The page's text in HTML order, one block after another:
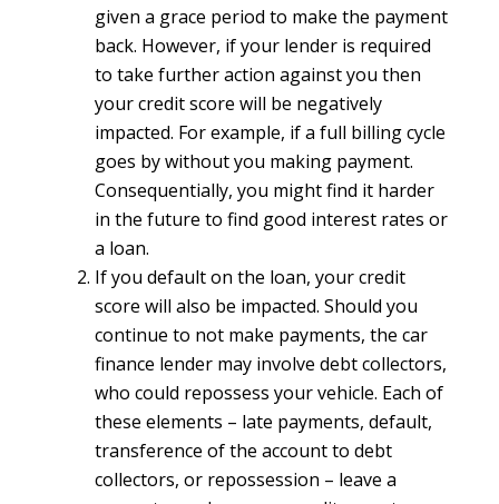
given a grace period to make the payment
back. However, if your lender is required
to take further action against you then
your credit score will be negatively
impacted. For example, if a full billing cycle
goes by without you making payment.
Consequentially, you might find it harder
in the future to find good interest rates or
a loan.
If you default on the loan, your credit
score will also be impacted. Should you
continue to not make payments, the car
finance lender may involve debt collectors,
who could repossess your vehicle. Each of
these elements – late payments, default,
transference of the account to debt
collectors, or repossession – leave a